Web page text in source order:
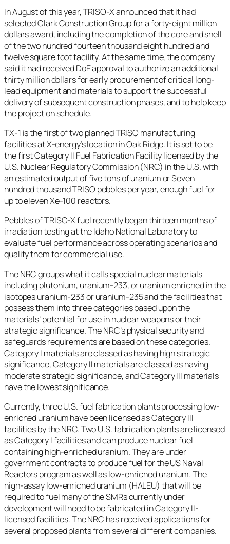
In August of this year, TRISO-X announced that it had
selected Clark Construction Group for a forty-eight million
dollars award, including the completion of the core and shell
of the two hundred fourteen thousand eight hundred and
twelve square foot facility. At the same time, the company
said it had received DoE approval to authorize an additional
thirty million dollars for early procurement of critical long-
lead equipment and materials to support the successful
delivery of subsequent construction phases, and to help keep
the project on schedule.
TX-1 is the first of two planned TRISO manufacturing
facilities at X-energy’s location in Oak Ridge. It is set to be
the first Category II Fuel Fabrication Facility licensed by the
U.S. Nuclear Regulatory Commission (NRC) in the U.S. with
an estimated output of five tons of uranium or Seven
hundred thousand TRISO pebbles per year, enough fuel for
up to eleven Xe-100 reactors.
Pebbles of TRISO-X fuel recently began thirteen months of
irradiation testing at the Idaho National Laboratory to
evaluate fuel performance across operating scenarios and
qualify them for commercial use.
The NRC groups what it calls special nuclear materials
including plutonium, uranium-233, or uranium enriched in the
isotopes uranium-233 or uranium-235 and the facilities that
possess them into three categories based upon the
materials’ potential for use in nuclear weapons or their
strategic significance. The NRC’s physical security and
safeguards requirements are based on these categories.
Category I materials are classed as having high strategic
significance, Category II materials are classed as having
moderate strategic significance, and Category III materials
have the lowest significance.
Currently, three U.S. fuel fabrication plants processing low-
enriched uranium have been licensed as Category III
facilities by the NRC. Two U.S. fabrication plants are licensed
as Category I facilities and can produce nuclear fuel
containing high-enriched uranium. They are under
government contracts to produce fuel for the US Naval
Reactors program as well as low-enriched uranium. The
high-assay low-enriched uranium (HALEU) that will be
required to fuel many of the SMRs currently under
development will need to be fabricated in Category II-
licensed facilities. The NRC has received applications for
several proposed plants from several different companies.